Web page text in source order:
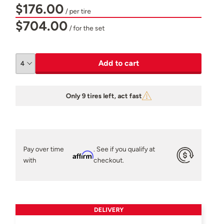
$176.00 / per tire
$704.00 / for the set
Add to cart
Only 9 tires left, act fast
Pay over time
with
Affirm
. See if you qualify at
checkout.
DELIVERY